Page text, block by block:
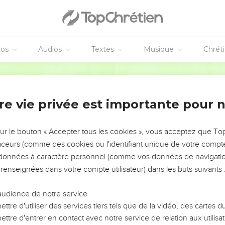
Audios Textes Musique
in the east, even the name of Yahweh, the God of Israel,
treacherous have dealt treacherously. Yes, the treacherous
are on you who inhabitant the earth.
taken in the snare; for the windows on high are opened,
The earth is torn apart. The earth is shaken violently.
like a drunken man, and will sway back and forth like a
fall and not rise again.
that Yahweh will punish the army of the high ones on high,
vie privée est importante pour
le bouton « Accepter tous les cookies », vous acceptez que
(comme des cookies ou l'identifiant unique de votre
à caractère personnel (comme vos données de
dans votre compte utilisateur) dans les buts suivants :
de notre service
d'utiliser des services tiers tels que de la vidéo, des cartes
d'entrer en contact avec notre service de relation aux